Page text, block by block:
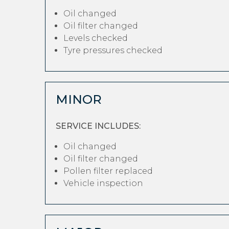
Oil changed
Oil filter changed
Levels checked
Tyre pressures checked
MINOR
SERVICE INCLUDES:
Oil changed
Oil filter changed
Pollen filter replaced
Vehicle inspection